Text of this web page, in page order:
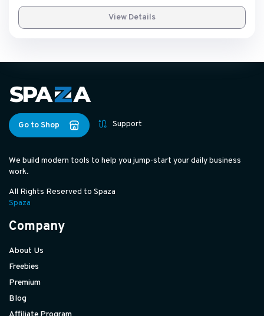
View Details
Go to Shop Support
We build modern tools to help you jump-start your daily business
work.
All Rights Reserved to Spaza
Spaza
Company
About Us
Freebies
Premium
Blog